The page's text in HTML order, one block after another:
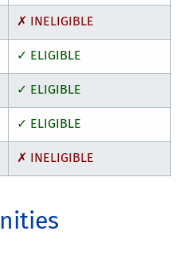
✗ INELIGIBLE
✓ ELIGIBLE
✓ ELIGIBLE
✓ ELIGIBLE
✗ INELIGIBLE